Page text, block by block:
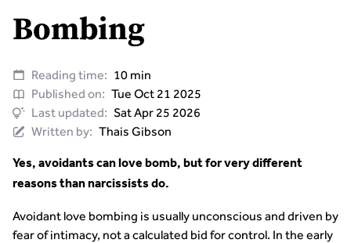
Bombing
Reading time: 10 min
Published on: Tue Oct 21 2025
Last updated: Sat Apr 25 2026
Written by: Thais Gibson
Yes, avoidants can love bomb, but for very different
reasons than narcissists do.
Avoidant love bombing is usually unconscious and driven by
fear of intimacy, not a calculated bid for control. In the early